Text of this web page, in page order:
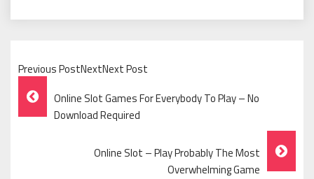
Previous PostNextNext Post
Post
Navigation
Online Slot Games For Everybody To Play – No
Download Required
Online Slot – Play Probably The Most
Overwhelming Game